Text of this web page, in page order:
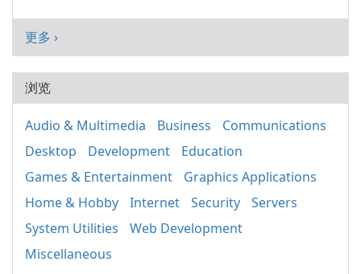
更多 ›
浏览
Audio & Multimedia Business
Communications
Desktop
Development
Education
Games & Entertainment
Graphics Applications
Home & Hobby
Internet Security
Servers
System Utilities
Web Development
Miscellaneous